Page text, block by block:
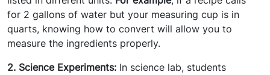
for 2 gallons of water but your measuring cup is in
quarts, knowing how to convert will allow you to
measure the ingredients properly.
2. Science Experiments: In science lab, students